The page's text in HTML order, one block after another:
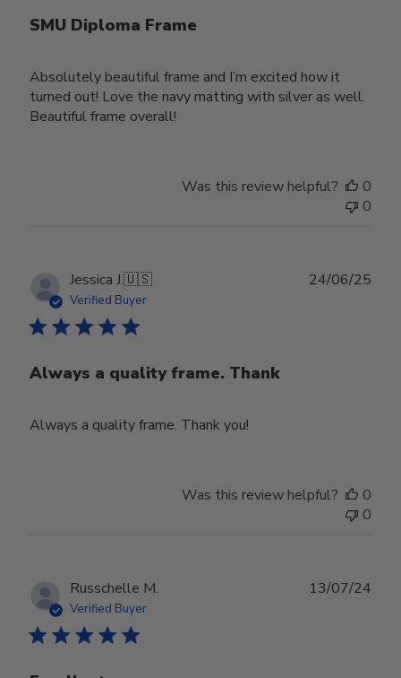
SMU Diploma Frame
Absolutely beautiful frame and I’m excited how it
turned out! Love the navy matting with silver as well.
Beautiful frame overall!
Was this review helpful?
0
0
Jessica J.🇺🇸
Verified Buyer
Always a quality frame. Thank
Always a quality frame. Thank you!
24/06/25
Was this review helpful?
0
0
Russchelle M.
Verified Buyer
13/07/24